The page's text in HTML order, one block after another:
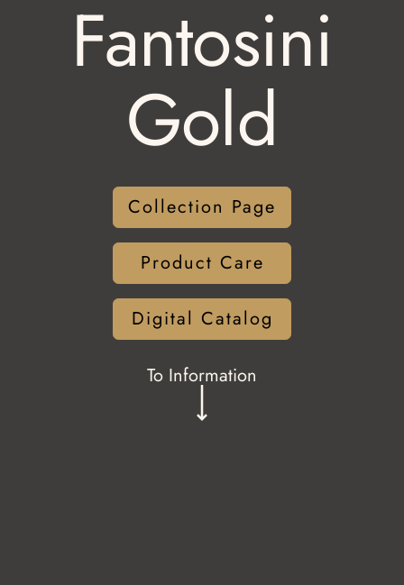
Fantosini
Gold
Collection Page
Product Care
Digital Catalog
To Information